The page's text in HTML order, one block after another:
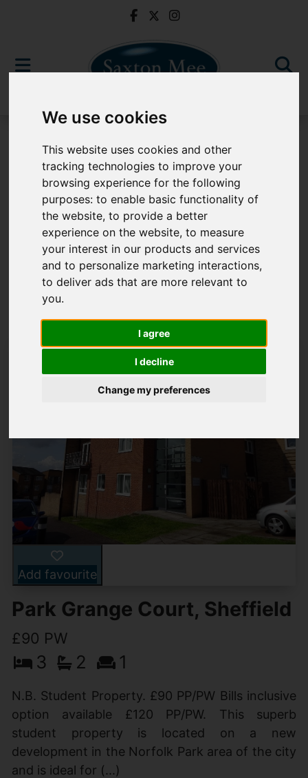
We use cookies
This website uses cookies and other
tracking technologies to improve your
browsing experience for the following
purposes:to enable basic functionality of
the website,to provide a better
experience on the website,to measure
your interest in our products and services
and to personalize marketing interactions,
to deliver ads that are more relevant to
you.
I agree
I decline
Change my preferences
Sorry, no records were found. Please try again.
Popular Properties
Add favourite
Park Grange Court, Sheffield
£90 PW
3 2 1
N.B. Student Property. £90 PP/PW Bills inclusive
option available £120 PP/PW. This superb
student property is located on a new
development in the Norfolk Park area of the city
and is ideal for (...)